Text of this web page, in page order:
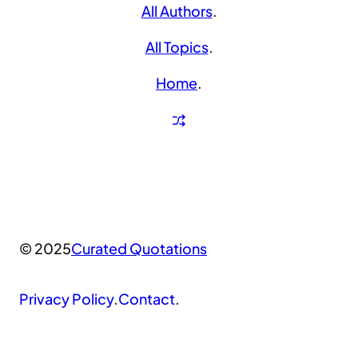
All Authors.
All Topics.
Home.
© 2025Curated Quotations
Privacy Policy.Contact.